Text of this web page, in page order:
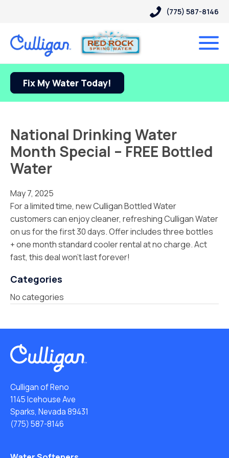
(775) 587-8146
Fix My Water Today!
National Drinking Water
Month Special – FREE Bottled
Water
May 7, 2025
For a limited time, new Culligan Bottled Water
customers can enjoy cleaner, refreshing Culligan Water
on us for the first 30 days. Offer includes three bottles
+ one month standard cooler rental at no charge. Act
fast, this deal won’t last forever!
Categories
No categories
Culligan of Reno
1145 Icehouse Ave
Sparks, Nevada 89431
(775) 587-8146